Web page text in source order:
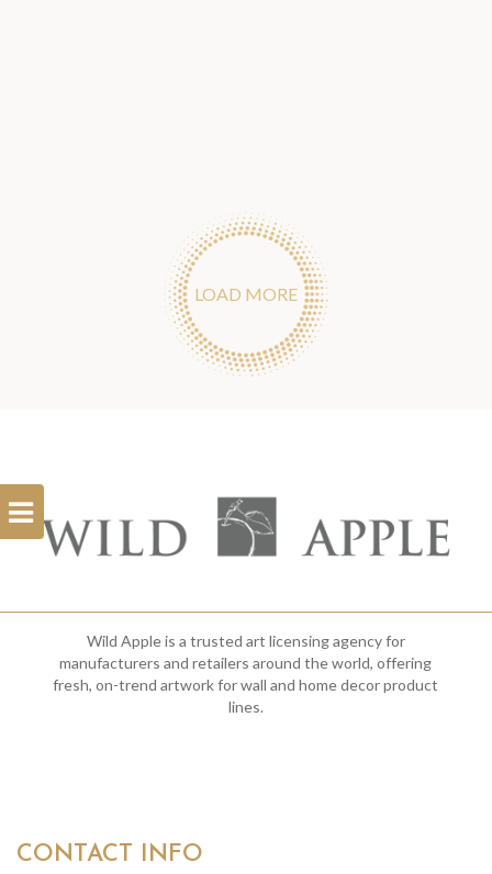
Open
Filterbar
LOAD MORE
Wild Apple is a trusted art licensing agency for
manufacturers and retailers around the world, offering
fresh, on-trend artwork for wall and home decor product
lines.
CONTACT INFO